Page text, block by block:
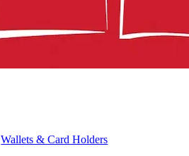
Wallets & Card Holders